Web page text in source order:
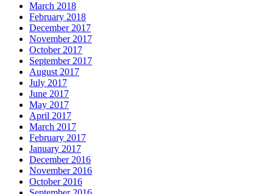
March 2018
February 2018
December 2017
November 2017
October 2017
September 2017
August 2017
July 2017
June 2017
May 2017
April 2017
March 2017
February 2017
January 2017
December 2016
November 2016
October 2016